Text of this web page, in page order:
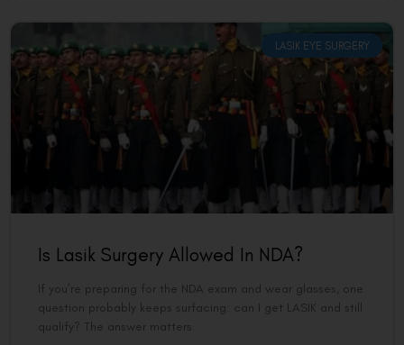
LASIK EYE SURGERY
Is Lasik Surgery Allowed In NDA?
If you’re preparing for the NDA exam and wear glasses, one
question probably keeps surfacing: can I get LASIK and still
qualify? The answer matters